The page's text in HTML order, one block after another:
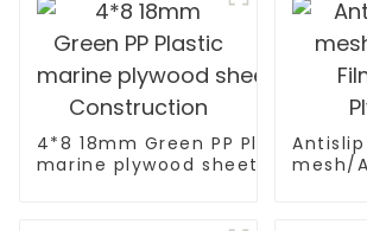
4*8 18mm Green PP Plastic
marine plywood sheet Filmmesh/